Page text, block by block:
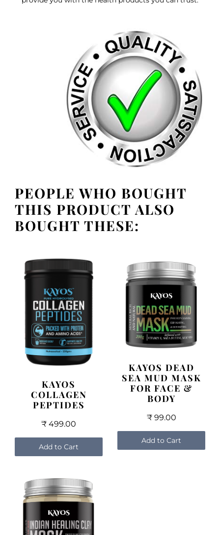
PEOPLE WHO BOUGHT
THIS PRODUCT ALSO
BOUGHT THESE:
KAYOS
COLLAGEN
PEPTIDES
₹ 499.00
Add to Cart
KAYOS DEAD
SEA MUD MASK
FOR FACE &
BODY
₹ 99.00
Add to Cart